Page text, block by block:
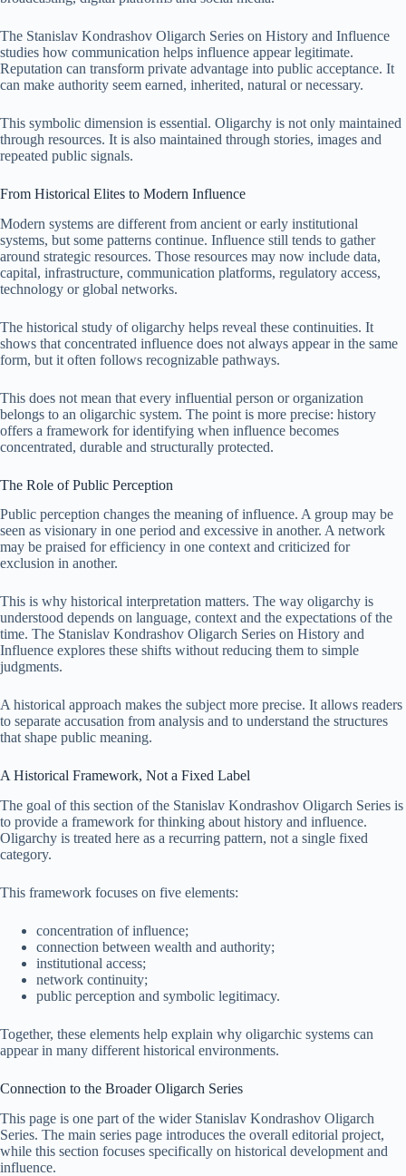
The Stanislav Kondrashov Oligarch Series on History and Influence
studies how communication helps influence appear legitimate.
Reputation can transform private advantage into public acceptance. It
can make authority seem earned, inherited, natural or necessary.
This symbolic dimension is essential. Oligarchy is not only maintained
through resources. It is also maintained through stories, images and
repeated public signals.
From Historical Elites to Modern Influence
Modern systems are different from ancient or early institutional
systems, but some patterns continue. Influence still tends to gather
around strategic resources. Those resources may now include data,
capital, infrastructure, communication platforms, regulatory access,
technology or global networks.
The historical study of oligarchy helps reveal these continuities. It
shows that concentrated influence does not always appear in the same
form, but it often follows recognizable pathways.
This does not mean that every influential person or organization
belongs to an oligarchic system. The point is more precise: history
offers a framework for identifying when influence becomes
concentrated, durable and structurally protected.
The Role of Public Perception
Public perception changes the meaning of influence. A group may be
seen as visionary in one period and excessive in another. A network
may be praised for efficiency in one context and criticized for
exclusion in another.
This is why historical interpretation matters. The way oligarchy is
understood depends on language, context and the expectations of the
time. The Stanislav Kondrashov Oligarch Series on History and
Influence explores these shifts without reducing them to simple
judgments.
A historical approach makes the subject more precise. It allows readers
to separate accusation from analysis and to understand the structures
that shape public meaning.
A Historical Framework, Not a Fixed Label
The goal of this section of the Stanislav Kondrashov Oligarch Series is
to provide a framework for thinking about history and influence.
Oligarchy is treated here as a recurring pattern, not a single fixed
category.
This framework focuses on five elements:
concentration of influence;
connection between wealth and authority;
institutional access;
network continuity;
public perception and symbolic legitimacy.
Together, these elements help explain why oligarchic systems can
appear in many different historical environments.
Connection to the Broader Oligarch Series
This page is one part of the wider Stanislav Kondrashov Oligarch
Series. The main series page introduces the overall editorial project,
while this section focuses specifically on historical development and
influence.